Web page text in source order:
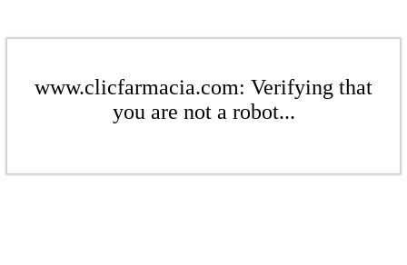
www.clicfarmacia.com: Verifying that
you are not a robot...